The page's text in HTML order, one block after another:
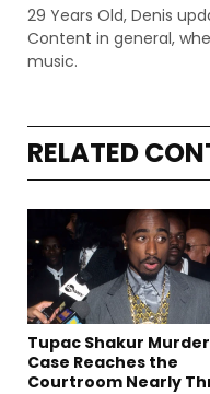
29 Years Old, Denis
Content in general,
music.
RELATED
Tupac Shakur Murder
Case Reaches the
Courtroom Nearly